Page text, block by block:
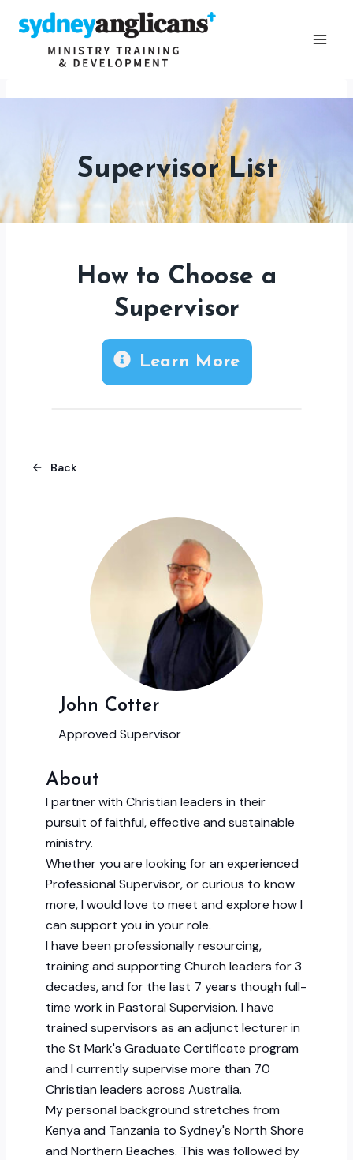
content
Supervisor List
How to Choose a
Supervisor
Learn More
Back
John Cotter
Approved Supervisor
About
I partner with Christian leaders in their
pursuit of faithful, effective and sustainable
ministry.
Whether you are looking for an experienced
Professional Supervisor, or curious to know
more, I would love to meet and explore how I
can support you in your role.
I have been professionally resourcing,
training and supporting Church leaders for 3
decades, and for the last 7 years though full-
time work in Pastoral Supervision. I have
trained supervisors as an adjunct lecturer in
the St Mark's Graduate Certificate program
and I currently supervise more than 70
Christian leaders across Australia.
My personal background stretches from
Kenya and Tanzania to Sydney's North Shore
and Northern Beaches. This was followed by